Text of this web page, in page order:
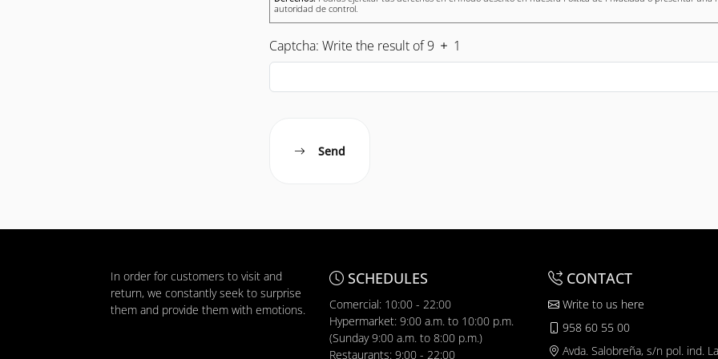
autoridad de control.
Captcha: Write the result of 9 1
Send
In order for customers to visit and
return, we constantly seek to surprise
them and provide them with emotions.
SCHEDULES
Comercial: 10:00 - 22:00
Hypermarket: 9:00 a.m. to 10:00 p.m.
(Sunday 9:00 a.m. to 8:00 p.m.)
Restaurants: 9:00 - 22:00
CONTACT
Write to us here
958 60 55 00
Avda. Salobreña, s/n pol. ind. La